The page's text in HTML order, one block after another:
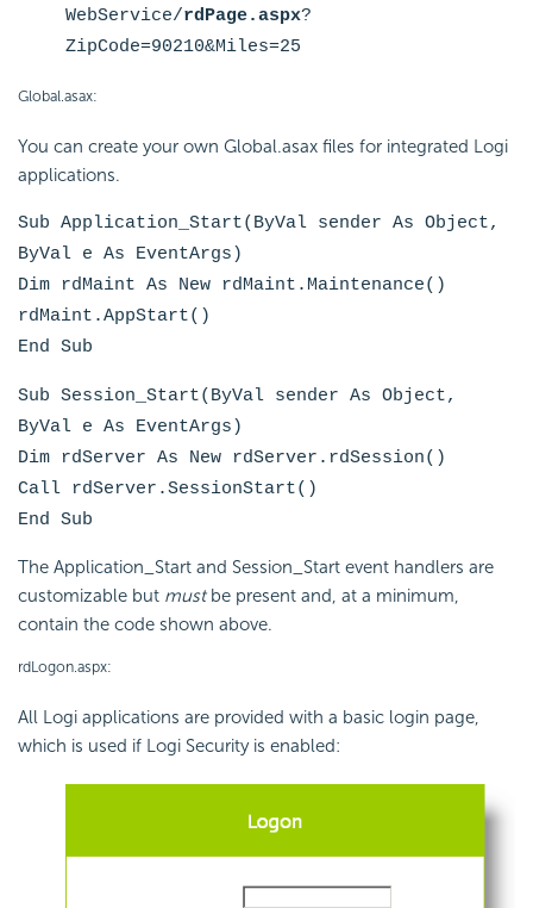
WebService/rdPage.aspx?
ZipCode=90210&Miles=25
Global.asax:
You can create your own Global.asax files for integrated Logi
applications.
Sub Application_Start(ByVal sender As Object,
ByVal e As EventArgs)
Dim rdMaint As New rdMaint.Maintenance()
rdMaint.AppStart()
End Sub
Sub Session_Start(ByVal sender As Object,
ByVal e As EventArgs)
Dim rdServer As New rdServer.rdSession()
Call rdServer.SessionStart()
End Sub
The Application_Start and Session_Start event handlers are
customizable but mustbe present and, at a minimum,
contain the code shown above.
rdLogon.aspx:
All Logi applications are provided with a basic login page,
which is used if Logi Security is enabled: